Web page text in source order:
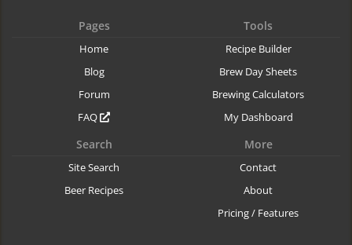
Pages
Home
Blog
Forum
FAQ
Tools
Recipe Builder
Brew Day Sheets
Brewing Calculators
My Dashboard
Search
Site Search
Beer Recipes
More
Contact
About
Pricing / Features